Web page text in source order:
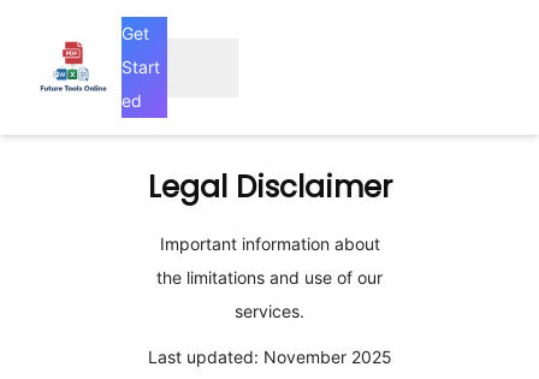
Get
Start
ed
Legal Disclaimer
Important information about
the limitations and use of our
services.
Last updated: November 2025